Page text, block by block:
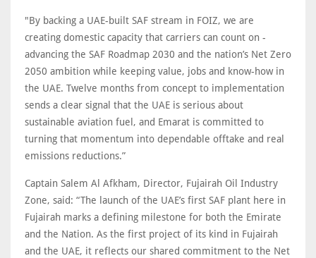
"By backing a UAE-built SAF stream in FOIZ, we are
creating domestic capacity that carriers can count on -
advancing the SAF Roadmap 2030 and the nation’s Net Zero
2050 ambition while keeping value, jobs and know-how in
the UAE. Twelve months from concept to implementation
sends a clear signal that the UAE is serious about
sustainable aviation fuel, and Emarat is committed to
turning that momentum into dependable offtake and real
emissions reductions.”
Captain Salem Al Afkham, Director, Fujairah Oil Industry
Zone, said: “The launch of the UAE’s first SAF plant here in
Fujairah marks a defining milestone for both the Emirate
and the Nation. As the first project of its kind in Fujairah
and the UAE, it reflects our shared commitment to the Net